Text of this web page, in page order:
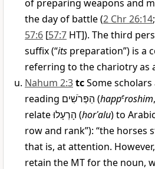
of preparing weapons and
the day of battle (2 Chr 26:14;
57:6 [57:7 HT]). The third
suffix (“its preparation”) is a
referring to the chariotry as
Nahum 2:3tcSome
reading הַפְּרֹשִׁים (happeroshim
relateהָרְעָלוּ (horʿalu) to Arabic
row and rank”): “the horses
that is, at attention.
retain the MT for the noun,